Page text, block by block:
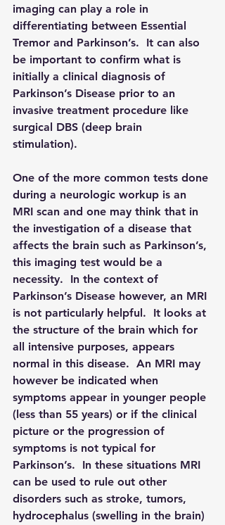
imaging can play a role in
differentiating between Essential
Tremor and Parkinson’s.  It can also
be important to confirm what is
initially a clinical diagnosis of
Parkinson’s Disease prior to an
invasive treatment procedure like
surgical DBS (deep brain
stimulation).
One of the more common tests done
during a neurologic workup is an
MRI scan and one may think that in
the investigation of a disease that
affects the brain such as Parkinson’s,
this imaging test would be a
necessity.  In the context of
Parkinson’s Disease however, an MRI
is not particularly helpful.  It looks at
the structure of the brain which for
all intensive purposes, appears
normal in this disease.  An MRI may
however be indicated when
symptoms appear in younger people
(less than 55 years) or if the clinical
picture or the progression of
symptoms is not typical for
Parkinson’s.  In these situations MRI
can be used to rule out other
disorders such as stroke, tumors,
hydrocephalus (swelling in the brain)